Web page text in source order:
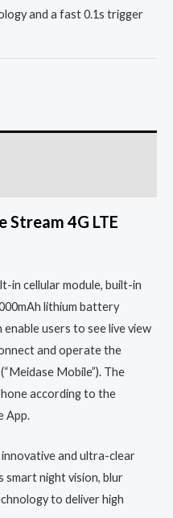
and a fast 0.1s trigger
Stream 4G LTE
in cellular module, built-in
lithium battery
users to see live view
and operate the
Mobile”). The
according to the
App.
and ultra-clear
smart night vision, blur
to deliver high